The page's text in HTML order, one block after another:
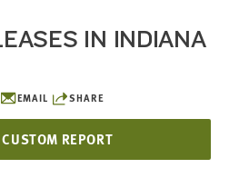
EMAIL SHARE
REPORT
IN INDIANA